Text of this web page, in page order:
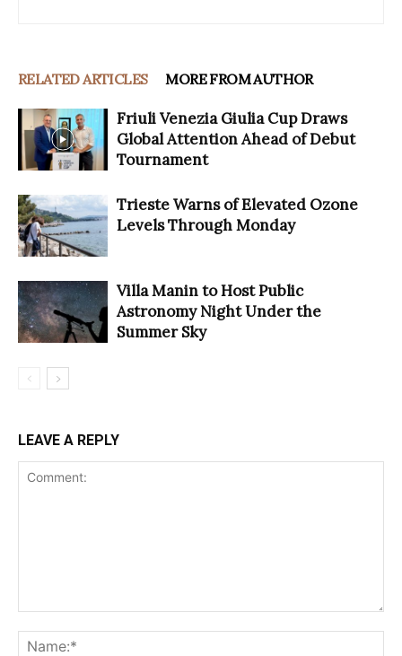
RELATED ARTICLES MORE FROM AUTHOR
Friuli Venezia Giulia Cup Draws
Global Attention Ahead of Debut
Tournament
Trieste Warns of Elevated Ozone
Levels Through Monday
Villa Manin to Host Public
Astronomy Night Under the
Summer Sky
LEAVE A REPLY